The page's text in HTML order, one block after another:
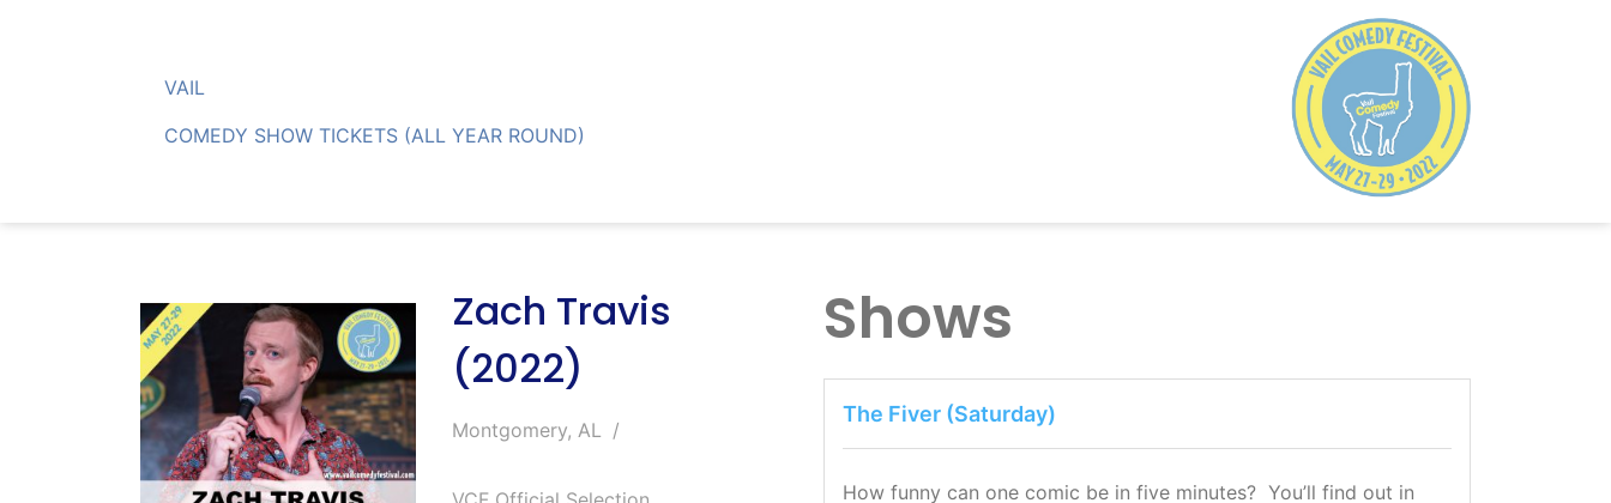
VAIL
COMEDY SHOW TICKETS (ALL YEAR ROUND)
Zach Travis
(2022)
Montgomery, AL
Shows
The Fiver (Saturday)
How funny can one comic be in five minutes? You’ll find out in